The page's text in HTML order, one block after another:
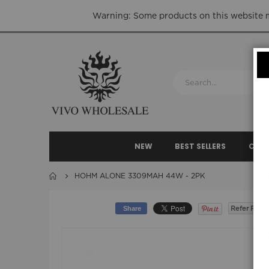
Warning: Some products on this website
NEW BEST SELLERS
HOHM ALONE 3309MAH 44W - 2PK
Share Refer